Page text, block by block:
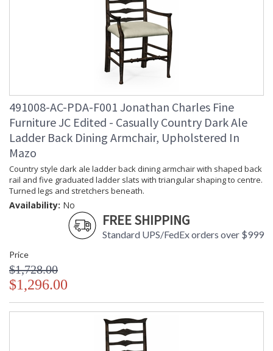
491008-AC-PDA-F001 Jonathan Charles Fine
Furniture JC Edited - Casually Country Dark Ale
Ladder Back Dining Armchair, Upholstered In
Mazo
Country style dark ale ladder back dining armchair with shaped back
rail and five graduated ladder slats with triangular shaping to centre.
Turned legs and stretchers beneath.
Availability: No
FREE SHIPPING
Standard UPS/FedEx orders over $999
Price
$1,728.00
$1,296.00